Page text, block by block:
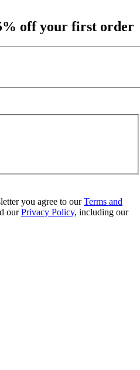
off your first order
you agree to ourTerms and
ourPrivacy Policy, including our